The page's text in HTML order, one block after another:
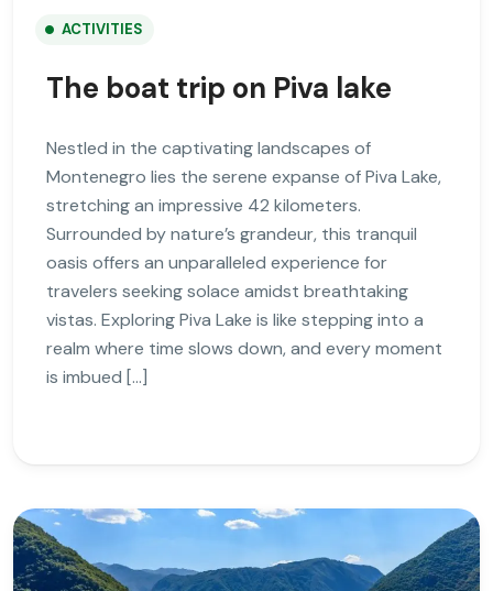
ACTIVITIES
The boat trip on Piva lake
Nestled in the captivating landscapes of
Montenegro lies the serene expanse of Piva Lake,
stretching an impressive 42 kilometers.
Surrounded by nature’s grandeur, this tranquil
oasis offers an unparalleled experience for
travelers seeking solace amidst breathtaking
vistas. Exploring Piva Lake is like stepping into a
realm where time slows down, and every moment
is imbued […]